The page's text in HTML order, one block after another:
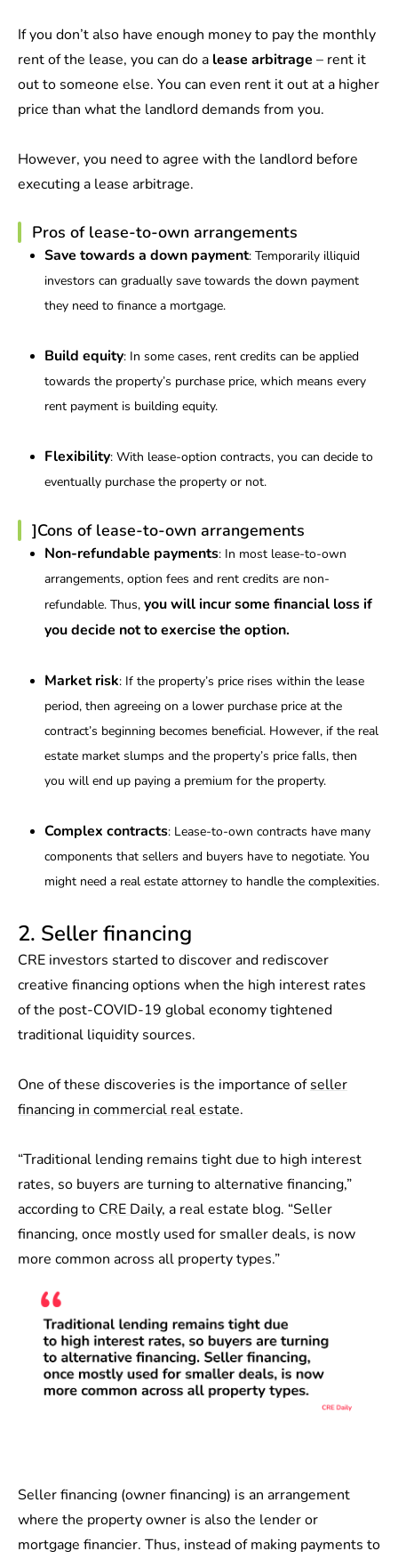
If you don’t also have enough money to pay the monthly
rent of the lease, you can do a lease arbitrage – rent it
out to someone else. You can even rent it out at a higher
price than what the landlord demands from you.
However, you need to agree with the landlord before
executing a lease arbitrage.
Pros of lease-to-own arrangements
Save towards a down payment: Temporarily illiquid
investors can gradually save towards the down payment
they need to finance a mortgage.
Build equity: In some cases, rent credits can be applied
towards the property’s purchase price, which means every
rent payment is building equity.
Flexibility: With lease-option contracts, you can decide to
eventually purchase the property or not.
]Cons of lease-to-own arrangements
Non-refundable payments: In most lease-to-own
arrangements, option fees and rent credits are non-
refundable. Thus, you will incur some financial loss if
you decide not to exercise the option.
Market risk: If the property’s price rises within the lease
period, then agreeing on a lower purchase price at the
contract’s beginning becomes beneficial. However, if the real
estate market slumps and the property’s price falls, then
you will end up paying a premium for the property.
Complex contracts: Lease-to-own contracts have many
components that sellers and buyers have to negotiate. You
might need a real estate attorney to handle the complexities.
2. Seller financing
CRE investors started to discover and rediscover
creative financing options when the high interest rates
of the post-COVID-19 global economy tightened
traditional liquidity sources.
One of these discoveries is the importance ofseller
financing in commercial real estate.
“Traditional lending remains tight due to high interest
rates, so buyers are turning to alternative financing,”
according to CRE Daily, a real estate blog. “Seller
financing, once mostly used for smaller deals, is now
more common across all property types.”
Seller financing (owner financing) is an arrangement
where the property owner is also the lender or
mortgage financier. Thus, instead of making payments to